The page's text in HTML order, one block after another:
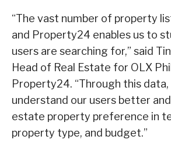
“The vast number of property
and Property24 enables us to
users are searching for,” said
Head of Real Estate for OLX
Property24. “Through this
understand our users better
estate property preference in
property type, and budget.”